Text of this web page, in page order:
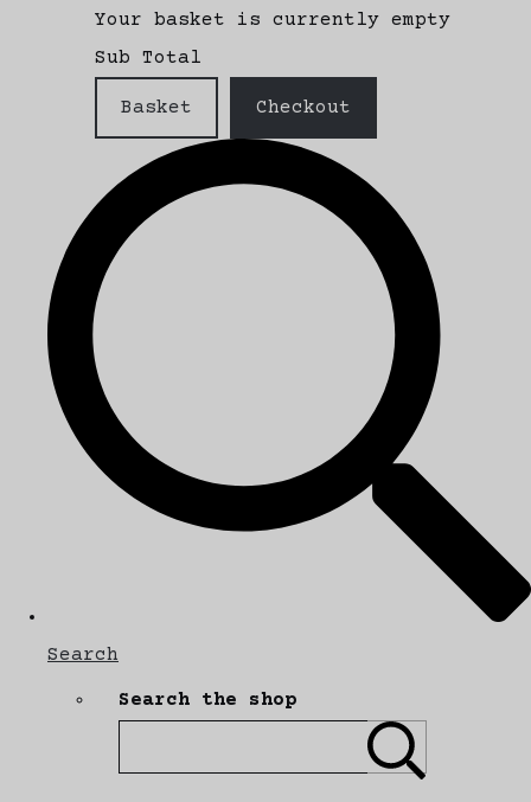
Your basket is currently empty
Sub Total
Basket Checkout
Search
Search the shop